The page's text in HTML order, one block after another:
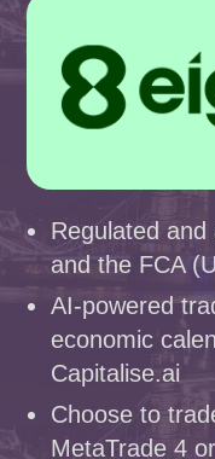
Regulated
and the FCA
AI-powered
economic
Capitalise.ai
Choose to
MetaTrade 4